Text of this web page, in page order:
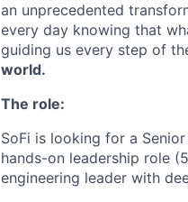
an unprecedented
every day knowing that
guiding us every step of
world.
The role:
SoFi is looking for a
hands-on leadership role
engineering leader with